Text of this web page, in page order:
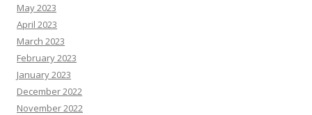
May 2023
April 2023
March 2023
February 2023
January 2023
December 2022
November 2022